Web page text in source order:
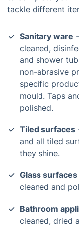
tackle different
Sanitary ware
cleaned,
and shower
non-abrasive
specific
mould. Taps
polished.
Tiled surfaces
and all tiled
they shine.
Glass surfaces
cleaned and
Bathroom
cleaned, dried